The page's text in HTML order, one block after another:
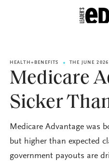
HEALTH+BENEFITS THE JUNE 2026
Medicare
Sicker
Medicare Advantage was
but higher than expected
government payouts are